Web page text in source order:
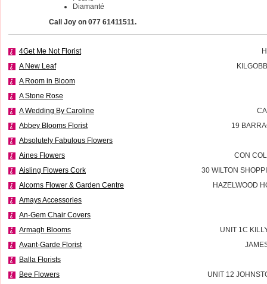
Diamanté
Call Joy on 077 61411511.
4Get Me Not Florist
A New Leaf
A Room in Bloom
A Stone Rose
A Wedding By Caroline
Abbey Blooms Florist
19
Absolutely Fabulous Flowers
Aines Flowers
CON
Aisling Flowers Cork
30 WILTON
Alcorns Flower & Garden Centre
HAZELWOOD
Amays Accessories
An-Gem Chair Covers
Armagh Blooms
UNIT 1C
Avant-Garde Florist
Balla Florists
Bee Flowers
UNIT 12